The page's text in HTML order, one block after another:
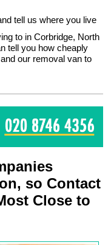
tell us where you live
to in Corbridge, North
tell you how cheaply
our removal van to
so Contact
Close to